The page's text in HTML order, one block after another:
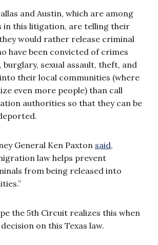
and Austin, which are among
in this litigation, are telling their
would rather release criminal
have been convicted of crimes
burglary, sexual assault, theft, and
their local communities (where
even more people) than call
authorities so that they can be
General Ken Paxton said,
law helps prevent
from being released into
the 5th Circuit realizes this when
on this Texas law.